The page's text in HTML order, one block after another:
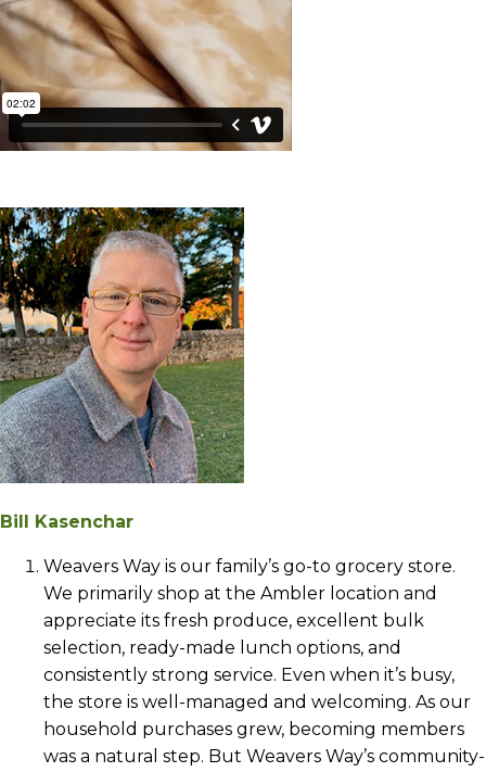
Bill Kasenchar
Weavers Way is our family’s go-to grocery store.
We primarily shop at the Ambler location and
appreciate its fresh produce, excellent bulk
selection, ready-made lunch options, and
consistently strong service. Even when it’s busy,
the store is well-managed and welcoming. As our
household purchases grew, becoming members
was a natural step. But Weavers Way’s community-